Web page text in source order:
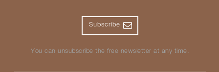
Subscribe
You can unsubscribe the free newsletter at any time.